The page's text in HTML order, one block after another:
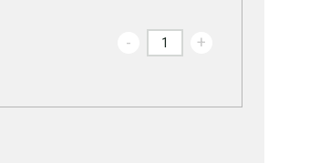
- +